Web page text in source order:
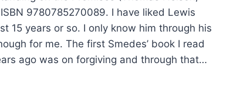
9780785270089. I have liked Lewis
15 years or so. I only know him through his
for me. The first Smedes’ book I read
ago was on forgiving and through that…